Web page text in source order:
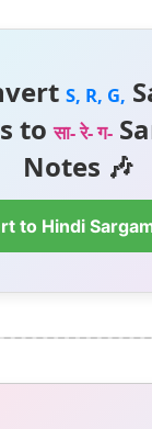
S, R, G,
toसा- रे- ग-
Notes 🎶
to Hindi